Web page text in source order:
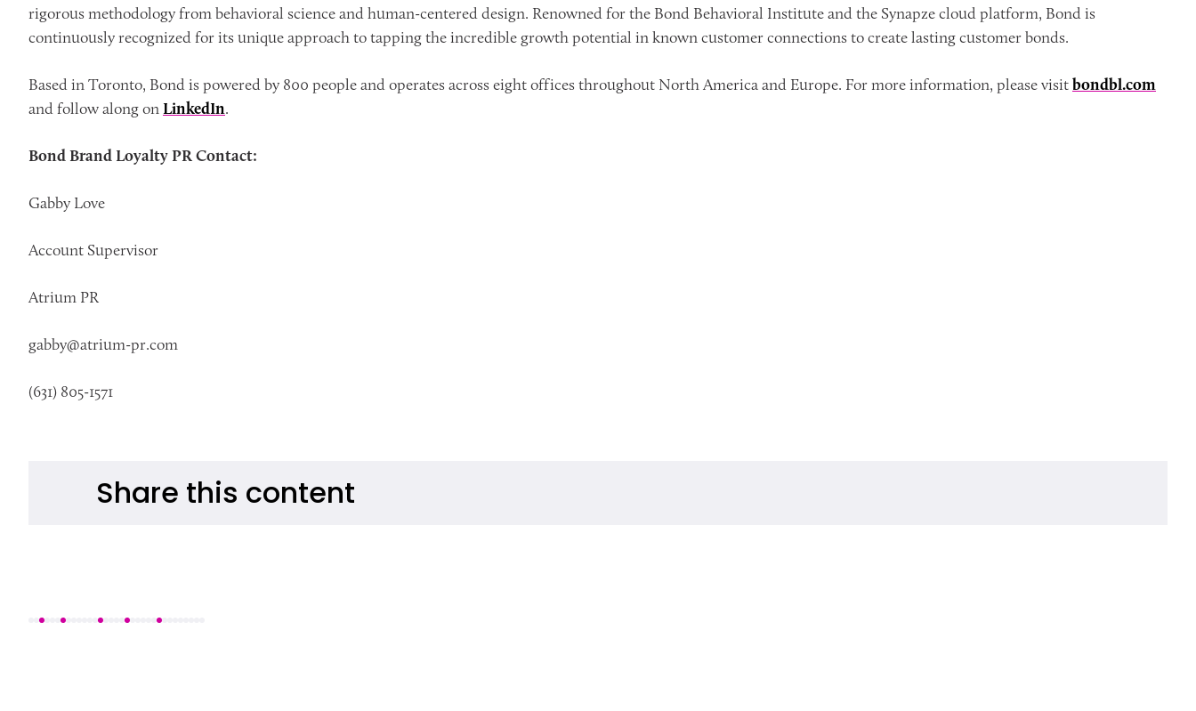
rigorous methodology from behavioral science and human-centered design. Renowned for the Bond Behavioral Institute and the Synapze cloud platform, Bond is
continuously recognized for its unique approach to tapping the incredible growth potential in known customer connections to create lasting customer bonds.
Based in Toronto, Bond is powered by 800 people and operates across eight offices throughout North America and Europe. For more information, please visitbondbl.com
and follow along onLinkedIn.
Bond Brand Loyalty PR Contact:
Gabby Love
Account Supervisor
Atrium PR
gabby@atrium-pr.com
(631) 805-1571
Share this content